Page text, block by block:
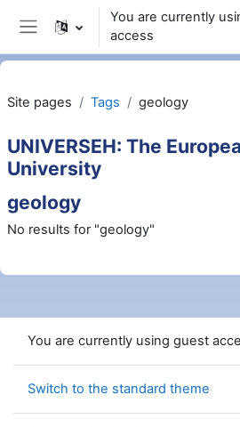
Wiessel an den Haaptberäich
Side panel
You are currently
access
Site pages Tags geology
UNIVERSEH: The
University
geology
No results for "geology"
You are currently using guest
Switch to the standard theme